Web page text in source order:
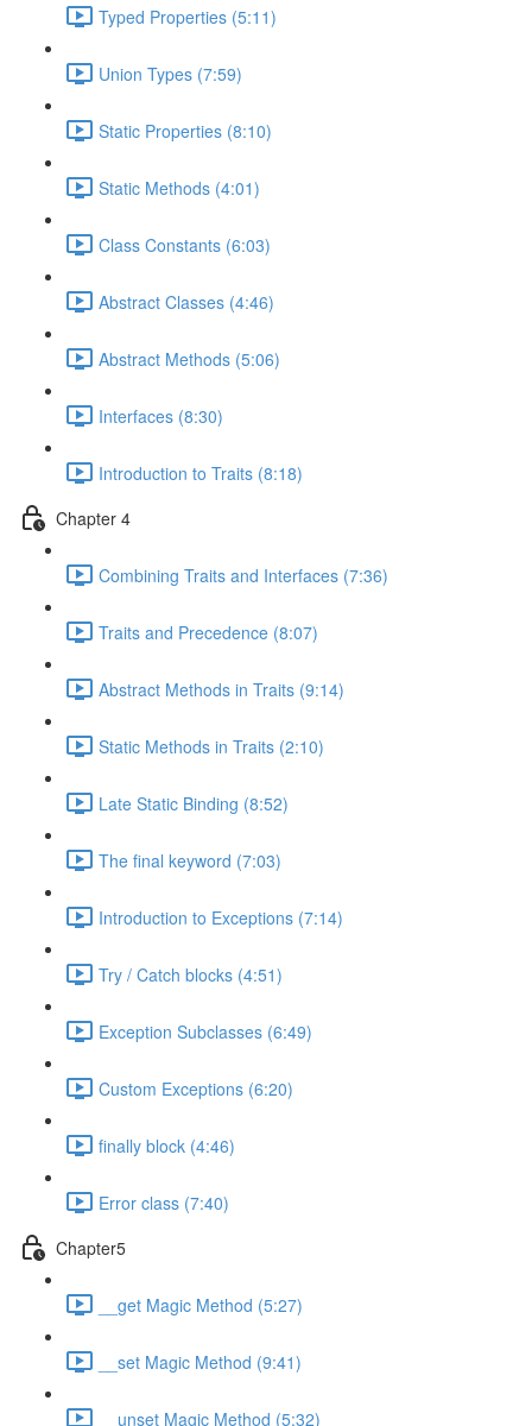
Typed Properties (5:11)
Union Types (7:59)
Static Properties (8:10)
Static Methods (4:01)
Class Constants (6:03)
Abstract Classes (4:46)
Abstract Methods (5:06)
Interfaces (8:30)
Introduction to Traits (8:18)
Chapter 4
Combining Traits and Interfaces (7:36)
Traits and Precedence (8:07)
Abstract Methods in Traits (9:14)
Static Methods in Traits (2:10)
Late Static Binding (8:52)
The final keyword (7:03)
Introduction to Exceptions (7:14)
Try / Catch blocks (4:51)
Exception Subclasses (6:49)
Custom Exceptions (6:20)
finally block (4:46)
Error class (7:40)
Chapter5
__get Magic Method (5:27)
__set Magic Method (9:41)
__unset Magic Method (5:32)